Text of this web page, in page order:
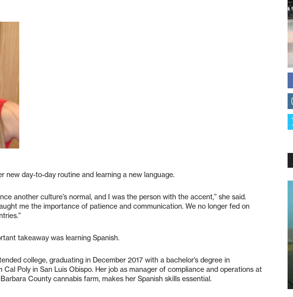
new day-to-day routine and learning a new language.
another culture’s normal, and I was the person with the accent,” she said.
me the importance of patience and communication. We no longer fed on
takeaway was learning Spanish.
college, graduating in December 2017 with a bachelor’s degree in
Cal Poly in San Luis Obispo. Her job as manager of compliance and operations at
County cannabis farm, makes her Spanish skills essential.